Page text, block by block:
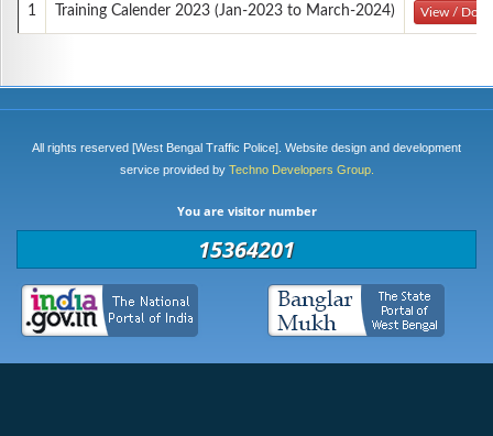
1 Training Calender 2023 (Jan-2023 to March-2024) View /
All rights reserved [West Bengal Traffic Police]. Website design and development
service provided by Techno Developers Group.
You are visitor number
15364201